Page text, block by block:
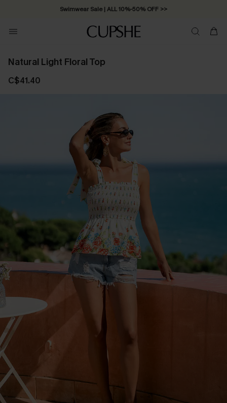
Swimwear Sale | ALL 10%-50% OFF >>
Natural Light Floral Top
C$41.40